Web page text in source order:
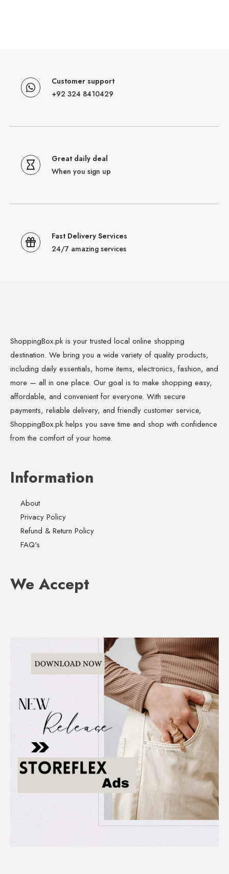
Customer support
+92 324 8410429
Great daily deal
When you sign up
Fast Delivery Services
24/7 amazing services
ShoppingBox.pk is your trusted local online shopping
destination. We bring you a wide variety of quality products,
including daily essentials, home items, electronics, fashion, and
more — all in one place. Our goal is to make shopping easy,
affordable, and convenient for everyone. With secure
payments, reliable delivery, and friendly customer service,
ShoppingBox.pk helps you save time and shop with confidence
from the comfort of your home.
Information
About
Privacy Policy
Refund & Return Policy
FAQ's
We Accept